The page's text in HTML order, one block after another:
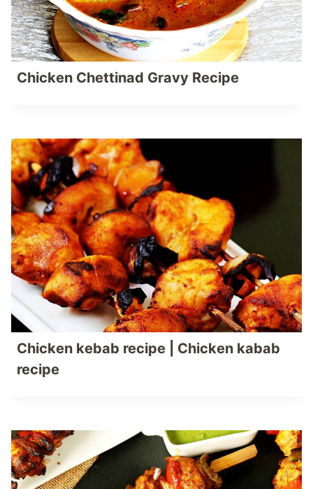
Chicken Chettinad Gravy Recipe
Chicken kebab recipe | Chicken kabab
recipe